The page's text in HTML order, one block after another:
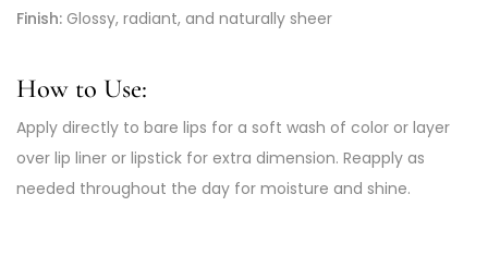
Finish: Glossy, radiant, and naturally sheer
How to Use:
Apply directly to bare lips for a soft wash of color or layer
over lip liner or lipstick for extra dimension. Reapply as
needed throughout the day for moisture and shine.